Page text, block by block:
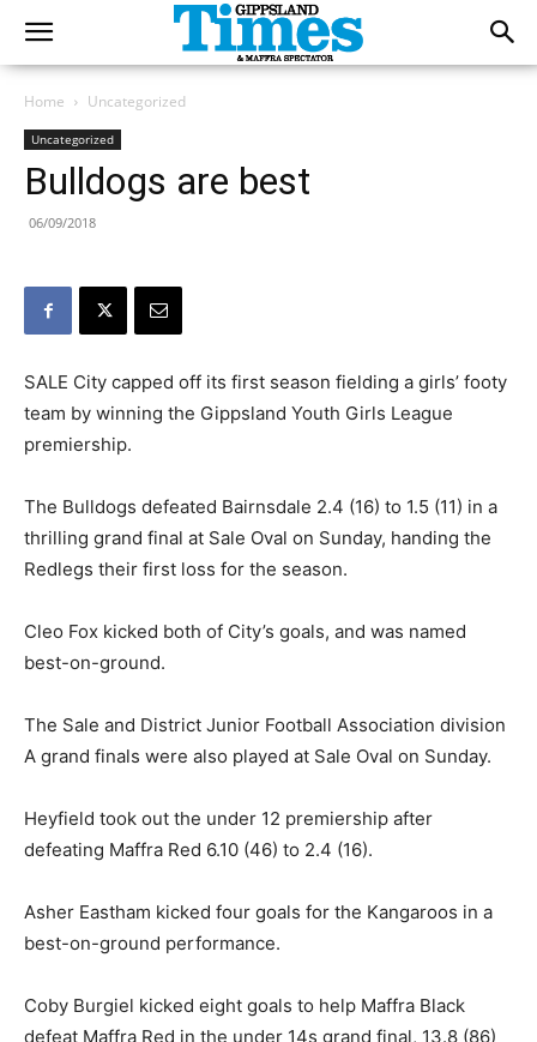
Home Uncategorized
Uncategorized
Bulldogs are best
06/09/2018
SALE City capped off its first season fielding a girls’ footy
team by winning the Gippsland Youth Girls League
premiership.
The Bulldogs defeated Bairnsdale 2.4 (16) to 1.5 (11) in a
thrilling grand final at Sale Oval on Sunday, handing the
Redlegs their first loss for the season.
Cleo Fox kicked both of City’s goals, and was named
best-on-ground.
The Sale and District Junior Football Association division
A grand finals were also played at Sale Oval on Sunday.
Heyfield took out the under 12 premiership after
defeating Maffra Red 6.10 (46) to 2.4 (16).
Asher Eastham kicked four goals for the Kangaroos in a
best-on-ground performance.
Coby Burgiel kicked eight goals to help Maffra Black
defeat Maffra Red in the under 14s grand final, 13.8 (86)